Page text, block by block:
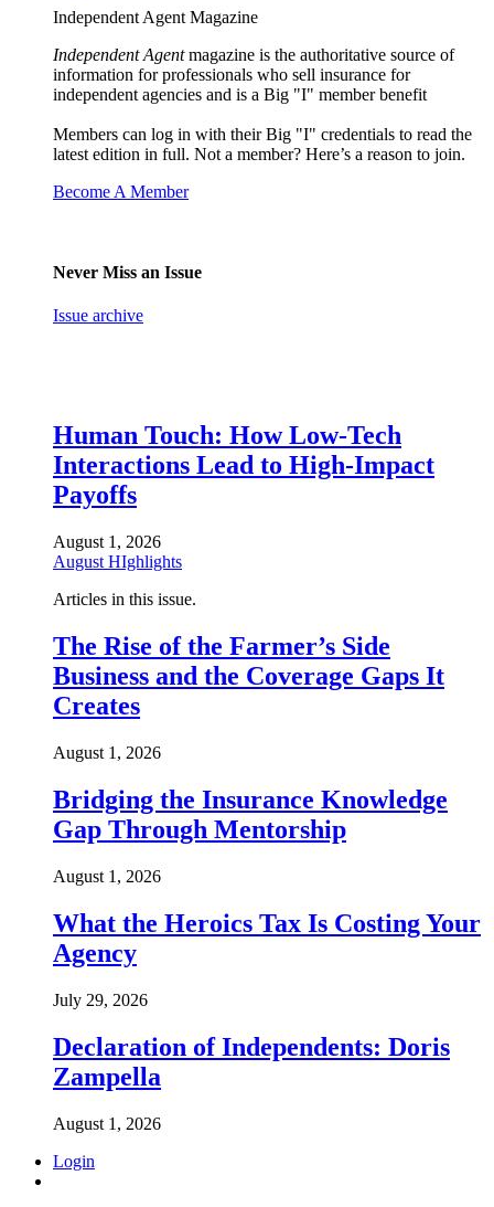
Independent Agent Magazine
Independent Agentmagazine is the authoritative source of
information for professionals who sell insurance for
independent agencies and is a Big "I" member benefit
Members can log in with their Big "I" credentials to read the
latest edition in full. Not a member? Here’s a reason to join.
Become A Member
Never Miss an Issue
Issue archive
Human Touch: How Low-Tech
Interactions Lead to High-Impact
Payoffs
August 1, 2026
August HIghlights
Articles in this issue.
The Rise of the Farmer’s Side
Business and the Coverage Gaps It
Creates
August 1, 2026
Bridging the Insurance Knowledge
Gap Through Mentorship
August 1, 2026
What the Heroics Tax Is Costing Your
Agency
July 29, 2026
Declaration of Independents: Doris
Zampella
August 1, 2026
Login